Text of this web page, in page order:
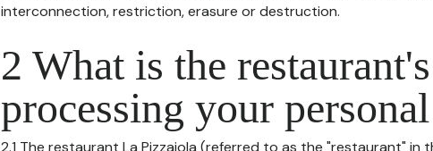
interconnection, restriction, erasure or destruction.
2 What is the
processing your
2.1 The restaurant La Pizzaiola (referred to as the "restaurant"